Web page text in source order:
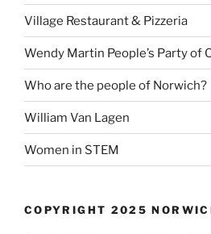
Village Restaurant & Pizzeria
Wendy Martin People’s Party of
Who are the people of Norwich?
William Van Lagen
Women in STEM
COPYRIGHT 2025